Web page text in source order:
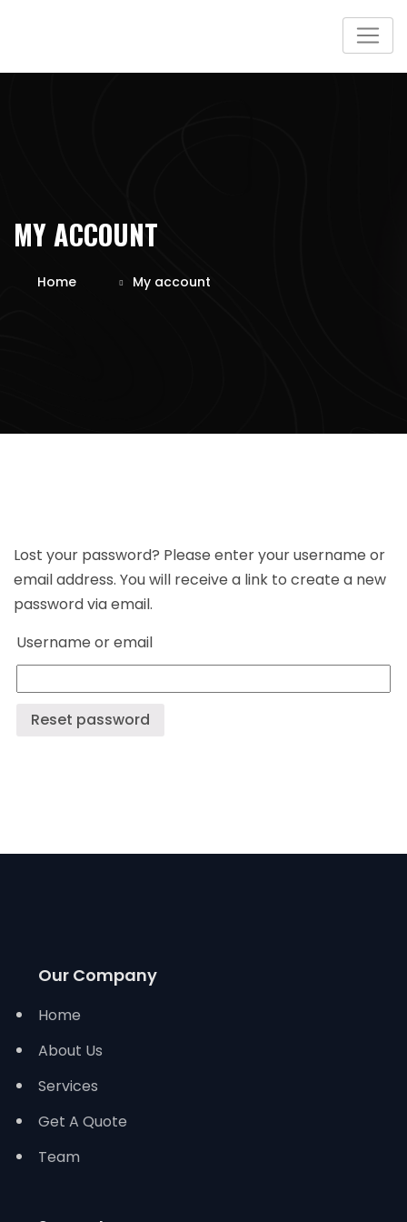
MY ACCOUNT
Home My account
Lost your password? Please enter your username or
email address. You will receive a link to create a new
password via email.
Username or email
Reset password
Our Company
Home
About Us
Services
Get A Quote
Team